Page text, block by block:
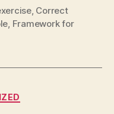
, Correct
Framework for